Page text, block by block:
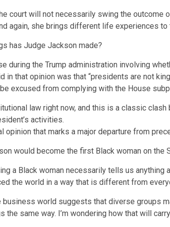
court will not necessarily swing the outcome
again, she brings different life experiences
has Judge Jackson made?
during the Trump administration involving
in that opinion was that “presidents are not
excused from complying with the House
law right now, and this is a classic
activities.
opinion that marks a major departure from
would become the first Black woman on the
a Black woman necessarily tells us
the world in a way that is different from
business world suggests that diverse groups
the same way. I’m wondering how that will